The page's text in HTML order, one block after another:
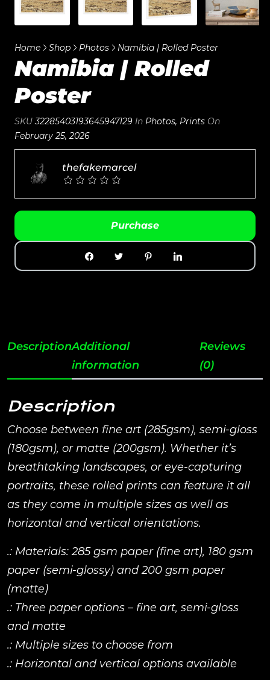
Home Shop Photos Namibia | Rolled Poster
Namibia | Rolled
Poster
SKU 32285403193645947129 In Photos, Prints On
February 25, 2026
thefakemarcel
Purchase
DescriptionAdditional
information
Reviews
(0)
Description
Choose between fine art (285gsm), semi-gloss
(180gsm), or matte (200gsm). Whether it’s
breathtaking landscapes, or eye-capturing
portraits, these rolled prints can feature it all
as they come in multiple sizes as well as
horizontal and vertical orientations.
.: Materials: 285 gsm paper (fine art), 180 gsm
paper (semi-glossy) and 200 gsm paper
(matte)
.: Three paper options – fine art, semi-gloss
and matte
.: Multiple sizes to choose from
.: Horizontal and vertical options available